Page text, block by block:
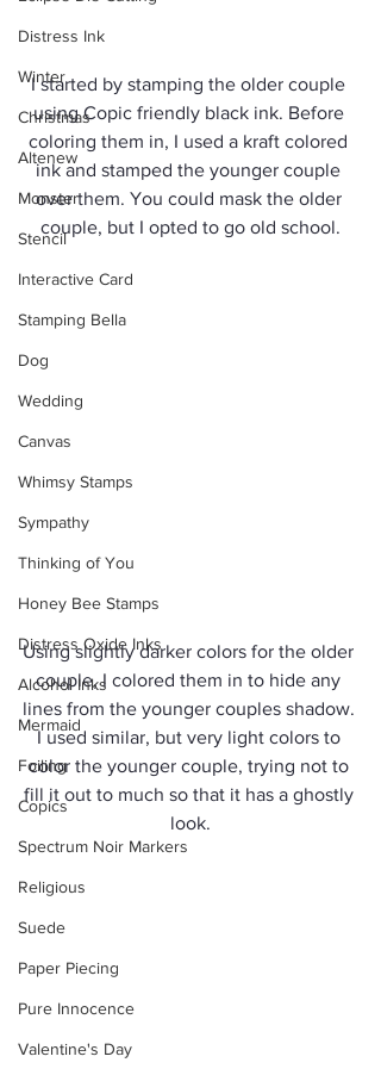
Distress Ink
Winter
Christmas
Altenew
Monster
Stencil
Interactive Card
Stamping Bella
Dog
Wedding
Canvas
Whimsy Stamps
Sympathy
Thinking of You
Honey Bee Stamps
Distress Oxide Inks
Alcohol Inks
Mermaid
Foiling
Copics
Spectrum Noir Markers
Religious
Suede
Paper Piecing
Pure Innocence
Valentine's Day
I started by stamping the older couple
using Copic friendly black ink. Before
coloring them in, I used a kraft colored
ink and stamped the younger couple
over them. You could mask the older
couple, but I opted to go old school.
Using slightly darker colors for the older
couple, I colored them in to hide any
lines from the younger couples shadow.
I used similar, but very light colors to
color the younger couple, trying not to
fill it out to much so that it has a ghostly
look.